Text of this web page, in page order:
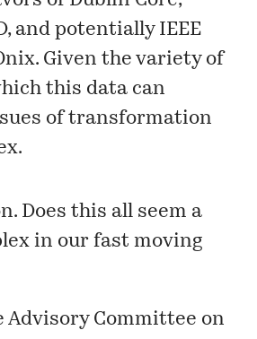
and potentially IEEE
Given the variety of
this data can
of transformation
Does this all seem a
in our fast moving
Advisory Committee on